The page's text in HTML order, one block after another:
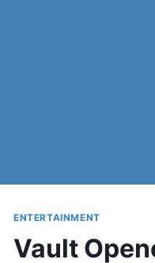
ENTERTAINMENT
Vault